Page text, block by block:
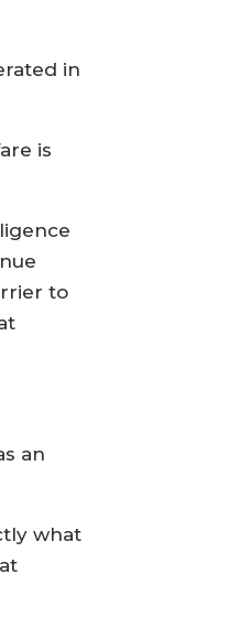
in
is
to
an
what